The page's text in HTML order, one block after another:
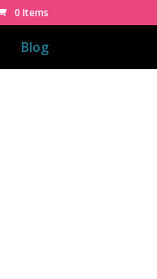
0 Items
Blog